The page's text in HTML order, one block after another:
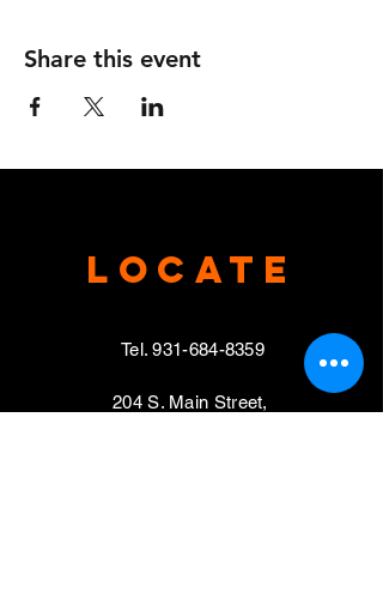
Share this event
Locate
Tel.931-684-8359
204 S. Main Street,